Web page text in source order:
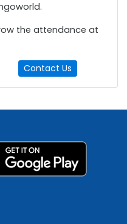
the attendance at
Contact Us